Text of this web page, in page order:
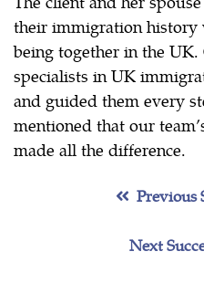
their immigration
being together in the UK.
specialists in UK
and guided them every
mentioned that our
made all the difference.
Previous
Next